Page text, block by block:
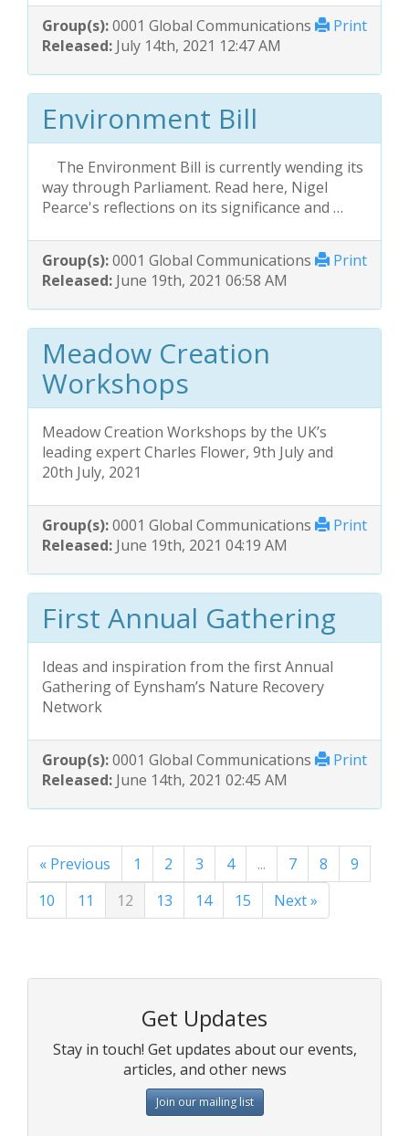
Print
Group(s):0001 Global Communications
Released: July 14th, 2021 12:47 AM
Environment Bill
The Environment Bill is currently wending its
way through Parliament. Read here, Nigel
Pearce's reflections on its significance and …
Print
Group(s):0001 Global Communications
Released: June 19th, 2021 06:58 AM
Meadow Creation
Workshops
Meadow Creation Workshops by the UK’s
leading expert Charles Flower, 9th July and
20th July, 2021
Print
Group(s):0001 Global Communications
Released: June 19th, 2021 04:19 AM
First Annual Gathering
Ideas and inspiration from the first Annual
Gathering of Eynsham’s Nature Recovery
Network
Print
Group(s):0001 Global Communications
Released: June 14th, 2021 02:45 AM
« Previous 1 2 3 4 ... 7 8
9
10
11 12 13 14 15 Next »
Get Updates
Stay in touch! Get updates about our events,
articles, and other news
Join our mailing list